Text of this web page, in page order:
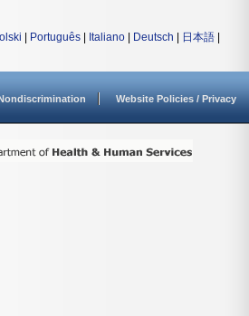
Português Italiano Deutsch 日本語
Website Policies / Privacy